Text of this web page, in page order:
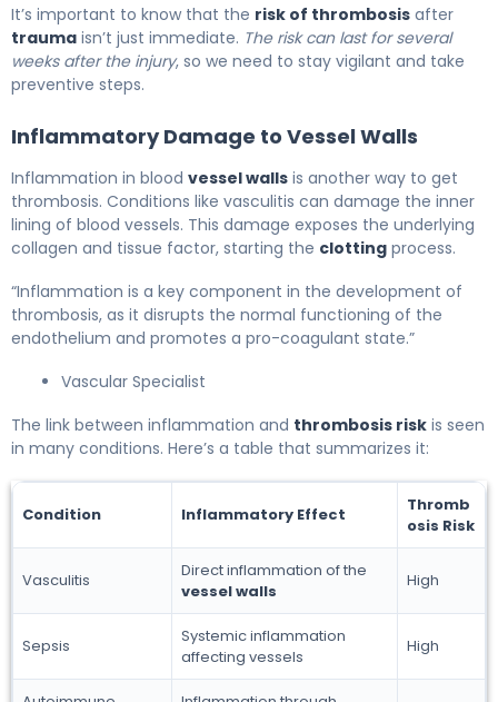
It’s important to know that the risk of thrombosis after
trauma isn’t just immediate. The risk can last for several
weeks after the injury, so we need to stay vigilant and take
preventive steps.
Inflammatory Damage to Vessel Walls
Inflammation in blood vessel walls is another way to get
thrombosis. Conditions like vasculitis can damage the inner
lining of blood vessels. This damage exposes the underlying
collagen and tissue factor, starting the clotting process.
“Inflammation is a key component in the development of
thrombosis, as it disrupts the normal functioning of the
endothelium and promotes a pro-coagulant state.”
Vascular Specialist
The link between inflammation and thrombosis risk is seen
in many conditions. Here’s a table that summarizes it:
Condition Inflammatory Effect
Thromb
osis Risk
Vasculitis
Direct inflammation of the
vessel walls
High
Sepsis
Systemic inflammation
affecting vessels
High